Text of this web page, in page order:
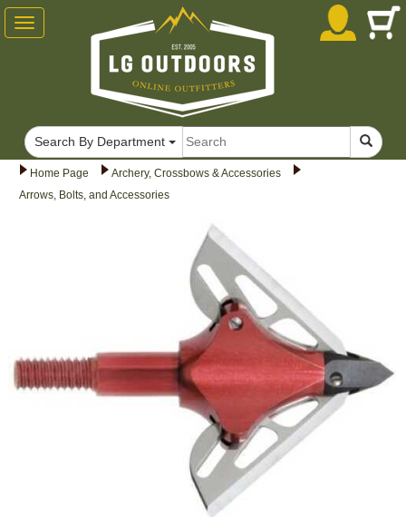
Home Page
Archery, Crossbows & Accessories
Arrows, Bolts, and Accessories
Toggle
navigation
Search By Department